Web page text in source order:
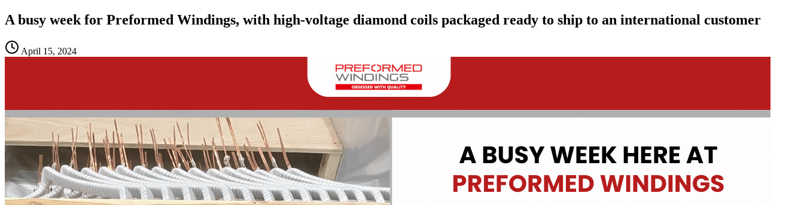
A busy week for Preformed Windings, with high-voltage diamond coils packaged ready to ship to an international customer
April 15, 2024